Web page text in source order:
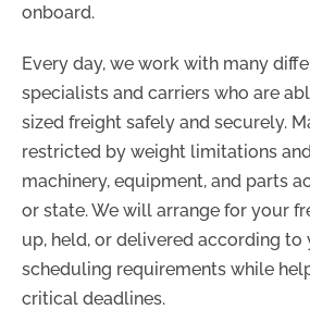
onboard.
Every day, we work with many
specialists and carriers who are
sized freight safely and securely.
restricted by weight limitations
machinery, equipment, and parts
or state. We will arrange for your
up, held, or delivered according to
scheduling requirements while
critical deadlines.